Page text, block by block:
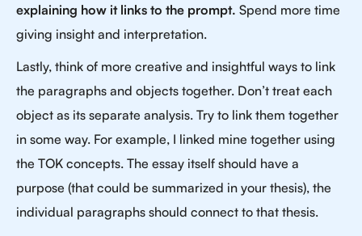
explaining how it links to the prompt. Spend more time
giving insight and interpretation.
Lastly, think of more creative and insightful ways to link
the paragraphs and objects together. Don’t treat each
object as its separate analysis. Try to link them together
in some way. For example, I linked mine together using
the TOK concepts. The essay itself should have a
purpose (that could be summarized in your thesis), the
individual paragraphs should connect to that thesis.